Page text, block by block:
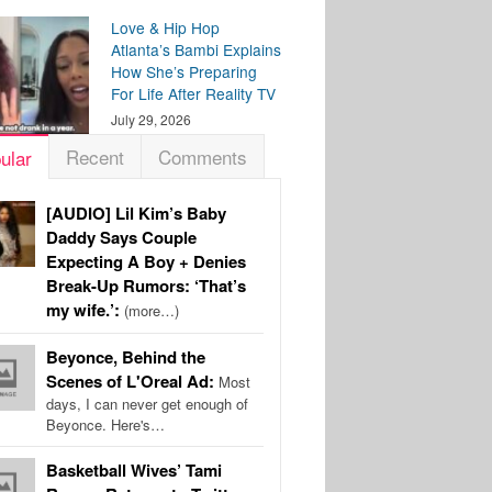
Love & Hip Hop
Atlanta’s Bambi Explains
How She’s Preparing
For Life After Reality TV
July 29, 2026
Recent Comments
[AUDIO] Lil Kim’s Baby
Daddy Says Couple
Expecting A Boy + Denies
Break-Up Rumors: ‘That’s
my wife.’: (more…)
Beyonce, Behind the
Scenes of L'Oreal Ad: Most
days, I can never get enough of
Beyonce. Here's…
Basketball Wives’ Tami